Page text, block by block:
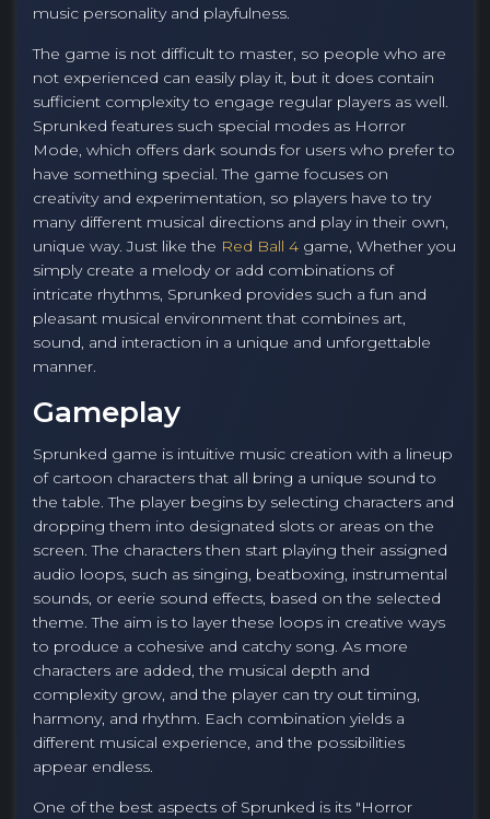
music personality and playfulness.
The game is not difficult to master, so people who are
not experienced can easily play it, but it does contain
sufficient complexity to engage regular players as well.
Sprunked features such special modes as Horror
Mode, which offers dark sounds for users who prefer to
have something special. The game focuses on
creativity and experimentation, so players have to try
many different musical directions and play in their own,
unique way. Just like the Red Ball 4 game, Whether you
simply create a melody or add combinations of
intricate rhythms, Sprunked provides such a fun and
pleasant musical environment that combines art,
sound, and interaction in a unique and unforgettable
manner.
Gameplay
Sprunked game is intuitive music creation with a lineup
of cartoon characters that all bring a unique sound to
the table. The player begins by selecting characters and
dropping them into designated slots or areas on the
screen. The characters then start playing their assigned
audio loops, such as singing, beatboxing, instrumental
sounds, or eerie sound effects, based on the selected
theme. The aim is to layer these loops in creative ways
to produce a cohesive and catchy song. As more
characters are added, the musical depth and
complexity grow, and the player can try out timing,
harmony, and rhythm. Each combination yields a
different musical experience, and the possibilities
appear endless.
One of the best aspects of Sprunked is its "Horror